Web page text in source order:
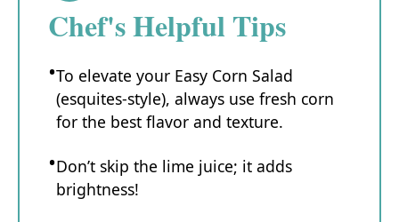
Chef's Helpful Tips
To elevate your Easy Corn Salad
(esquites-style), always use fresh corn
for the best flavor and texture.
Don’t skip the lime juice; it adds
brightness!